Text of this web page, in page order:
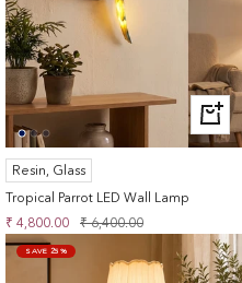
+
ADD
Resin, Glass
Tropical Parrot LED Wall Lamp
Sale
price
₹ 4,800.00
Regular
₹ 6,400.00
SAVE 25%